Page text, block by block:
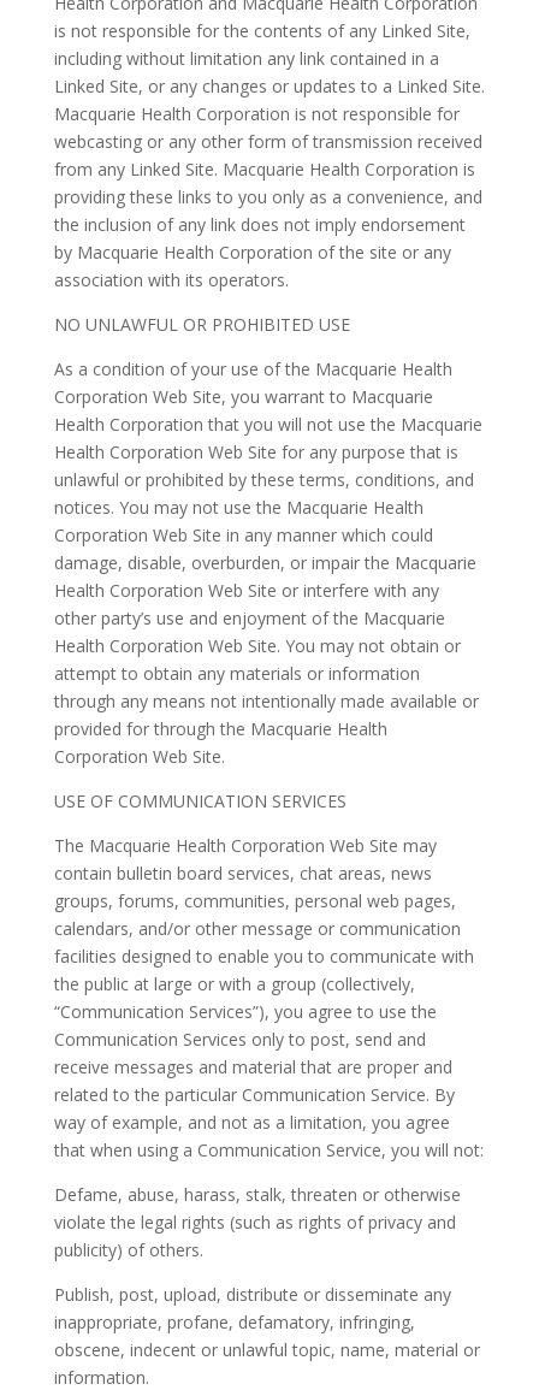
is not responsible for the contents of any Linked Site,
including without limitation any link contained in a
Linked Site, or any changes or updates to a Linked Site.
Macquarie Health Corporation is not responsible for
webcasting or any other form of transmission received
from any Linked Site. Macquarie Health Corporation is
providing these links to you only as a convenience, and
the inclusion of any link does not imply endorsement
by Macquarie Health Corporation of the site or any
association with its operators.
NO UNLAWFUL OR PROHIBITED USE
As a condition of your use of the Macquarie Health
Corporation Web Site, you warrant to Macquarie
Health Corporation that you will not use the Macquarie
Health Corporation Web Site for any purpose that is
unlawful or prohibited by these terms, conditions, and
notices. You may not use the Macquarie Health
Corporation Web Site in any manner which could
damage, disable, overburden, or impair the Macquarie
Health Corporation Web Site or interfere with any
other party’s use and enjoyment of the Macquarie
Health Corporation Web Site. You may not obtain or
attempt to obtain any materials or information
through any means not intentionally made available or
provided for through the Macquarie Health
Corporation Web Site.
USE OF COMMUNICATION SERVICES
The Macquarie Health Corporation Web Site may
contain bulletin board services, chat areas, news
groups, forums, communities, personal web pages,
calendars, and/or other message or communication
facilities designed to enable you to communicate with
the public at large or with a group (collectively,
“Communication Services”), you agree to use the
Communication Services only to post, send and
receive messages and material that are proper and
related to the particular Communication Service. By
way of example, and not as a limitation, you agree
that when using a Communication Service, you will not:
Defame, abuse, harass, stalk, threaten or otherwise
violate the legal rights (such as rights of privacy and
publicity) of others.
Publish, post, upload, distribute or disseminate any
inappropriate, profane, defamatory, infringing,
obscene, indecent or unlawful topic, name, material or
information.